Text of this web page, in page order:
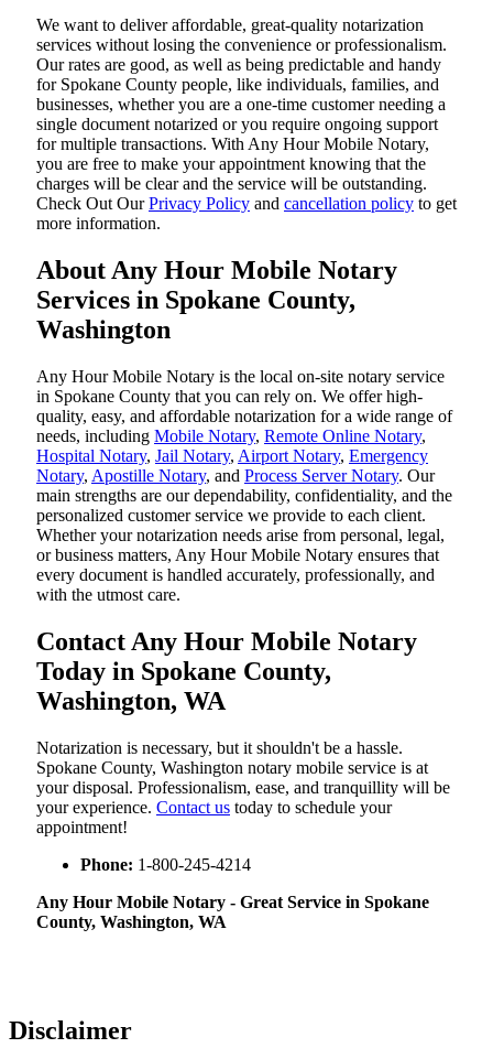
We want to deliver affordable, great-quality notarization
services without losing the convenience or professionalism.
Our rates are good, as well as being predictable and handy
for Spokane County people, like individuals, families, and
businesses, whether you are a one-time customer needing a
single document notarized or you require ongoing support
for multiple transactions. With Any Hour Mobile Notary,
you are free to make your appointment knowing that the
charges will be clear and the service will be outstanding.
‌Check Out OurPrivacy Policy and cancellation policy to get
more information.
About Any Hour Mobile Notary
Services in Spokane County,
Washington
Any Hour Mobile Notary is the local on-site notary service
in Spokane County that you can rely on. We offer high-
quality, easy, and affordable notarization for a wide range of
needs, including Mobile Notary, Remote Online Notary,
Hospital Notary, Jail Notary, Airport Notary, Emergency
Notary, Apostille Notary, and Process Server Notary. Our
main strengths are our dependability, confidentiality, and the
personalized customer service we provide to each client.
Whether your notarization needs arise from personal, legal,
or business matters, Any Hour Mobile Notary ensures that
every document is handled accurately, professionally, and
with the utmost care.
Contact Any Hour Mobile Notary
Today in Spokane County,
Washington, WA
Notarization​‍​‌‍​‍‌​‍​‌‍​‍‌ is necessary, but it shouldn't be a hassle.
Spokane County, Washington notary mobile service is at
your disposal. Professionalism, ease, and tranquillity will be
your experience. Contact us today to schedule your
appointment!
Phone: 1-800-245-4214
Any Hour Mobile Notary - Great Service in​‍​‌‍ Spokane
County, Washington, WA
Disclaimer